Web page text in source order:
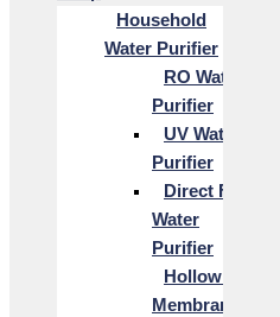
Household
Water Purifier
RO Water
Purifier
UV Water
Purifier
Direct Flow
Water
Purifier
Hollow Fiber
Membrane